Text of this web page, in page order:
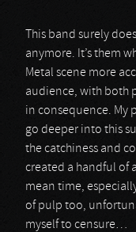
This band surely
anymore. It’s them
Metal scene more
audience, with both
in consequence. My
go deeper into this
the catchiness and
created a handful of
mean time,
of pulp too,
myself to censure…